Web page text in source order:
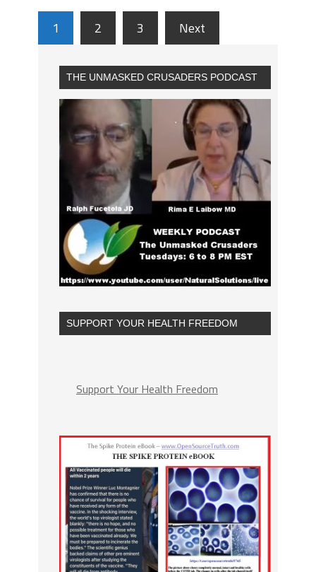
1 2 3 Next
THE UNMASKED CRUSADERS PODCAST
SUPPORT YOUR HEALTH FREEDOM
Support Your Health Freedom